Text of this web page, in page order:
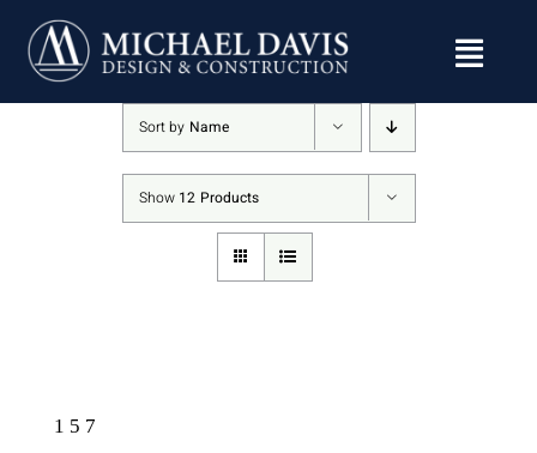
content
Sort by Name
Show 12 Products
157